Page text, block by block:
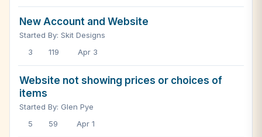
New Account and Website
Started By: Skit Designs
3
119 Apr 3
Website not showing prices or choices of
items
Started By: Glen Pye
5
59 Apr 1